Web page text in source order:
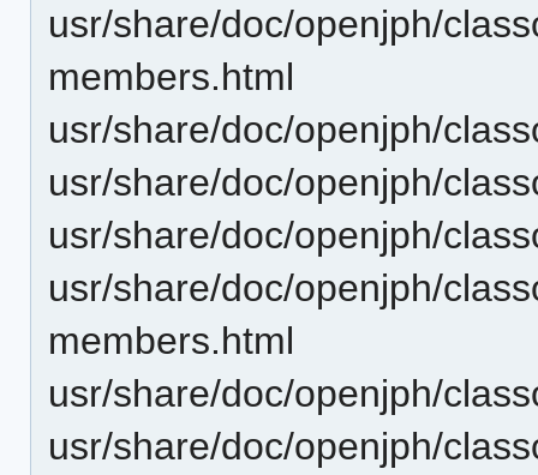
usr/share/doc/openjph/
members.html
usr/share/doc/openjph/
usr/share/doc/openjph/
usr/share/doc/openjph/
usr/share/doc/openjph/
members.html
usr/share/doc/openjph/
usr/share/doc/openjph/